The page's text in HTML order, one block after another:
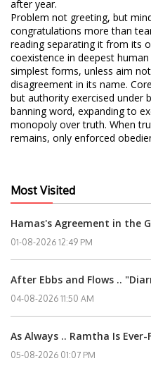
after year.
Problem not greeting, but
congratulations more than
reading separating it from its
coexistence in deepest
simplest forms, unless aim
disagreement in its name.
but authority exercised under
banning word, expanding to
monopoly over truth. When
remains, only enforced
Most Visited
Hamas's Agreement in the
01-08-2026 12:49 PM
After Ebbs and Flows ..
04-08-2026 11:50 AM
As Always .. Ramtha Is
05-08-2026 01:07 PM